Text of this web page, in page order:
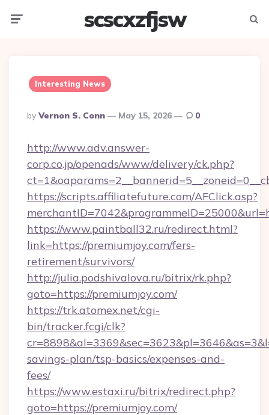
scscxzfjsw
Interesting News
Posted
By
By Vernon S. Conn May 15, 2026 0
http://www.adv.answer-
corp.co.jp/openads/www/delivery/ck.php?
https://scripts.affiliatefuture.com/AFClick.asp?
https://www.paintball32.ru/redirect.html?
link=https://premiumjoy.com/fers-
retirement/survivors/
http://julia.podshivalova.ru/bitrix/rk.php?
goto=https://premiumjoy.com/
https://trk.atomex.net/cgi-
bin/tracker.fcgi/clk?
savings-plan/tsp-basics/expenses-and-
fees/
https://www.estaxi.ru/bitrix/redirect.php?
goto=https://premiumjoy.com/